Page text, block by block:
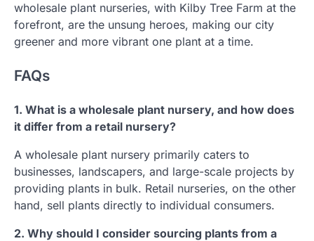
wholesale plant nurseries, with Kilby Tree Farm at the
forefront, are the unsung heroes, making our city
greener and more vibrant one plant at a time.
FAQs
1. What is a wholesale plant nursery, and how does
it differ from a retail nursery?
A wholesale plant nursery primarily caters to
businesses, landscapers, and large-scale projects by
providing plants in bulk. Retail nurseries, on the other
hand, sell plants directly to individual consumers.
2. Why should I consider sourcing plants from a